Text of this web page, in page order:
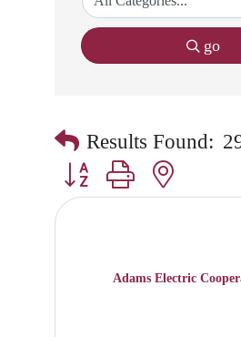
go
Results Found:
Button group with nested
Adams Electric